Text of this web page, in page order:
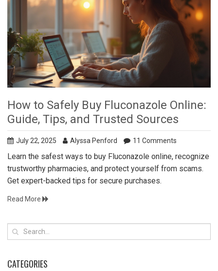
How to Safely Buy Fluconazole Online:
Guide, Tips, and Trusted Sources
July 22, 2025 Alyssa Penford 11 Comments
Learn the safest ways to buy Fluconazole online, recognize
trustworthy pharmacies, and protect yourself from scams.
Get expert-backed tips for secure purchases.
Read More
CATEGORIES